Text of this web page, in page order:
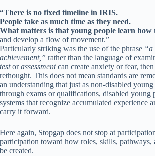
“There is no fixed timeline in IRIS.
People take as much time as they need.
What matters is that young people learn how
and develop a flow of movement.”
Particularly striking was the use of the phrase “a
achievement,” rather than the language of
testorassessmentcan create anxiety or fear,
rethought. This does not mean standards are
an understanding that just as non-disabled
through exams or qualifications, disabled young
systems that recognize accumulated experience
carry it forward.
Here again, Stopgap does not stop at
participation toward how roles, skills, pathways,
be created.